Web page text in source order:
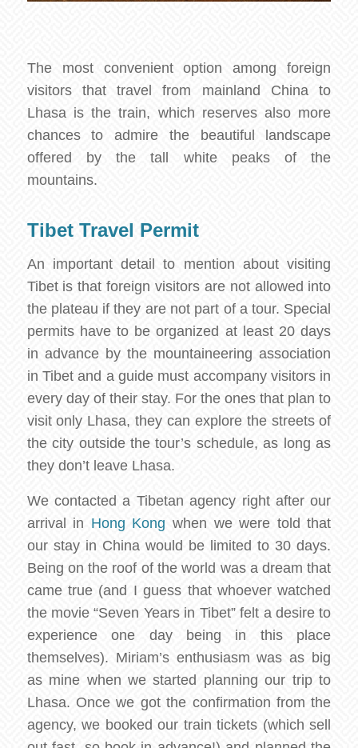
The most convenient option among foreign
visitors that travel from mainland China to
Lhasa is the train, which reserves also more
chances to admire the beautiful landscape
offered by the tall white peaks of the
mountains.
Tibet Travel Permit
An important detail to mention about visiting
Tibet is that foreign visitors are not allowed into
the plateau if they are not part of a tour. Special
permits have to be organized at least 20 days
in advance by the mountaineering association
in Tibet and a guide must accompany visitors in
every day of their stay. For the ones that plan to
visit only Lhasa, they can explore the streets of
the city outside the tour’s schedule, as long as
they don’t leave Lhasa.
We contacted a Tibetan agency right after our
arrival in Hong Kong when we were told that
our stay in China would be limited to 30 days.
Being on the roof of the world was a dream that
came true (and I guess that whoever watched
the movie “Seven Years in Tibet” felt a desire to
experience one day being in this place
themselves). Miriam’s enthusiasm was as big
as mine when we started planning our trip to
Lhasa. Once we got the confirmation from the
agency, we booked our train tickets (which sell